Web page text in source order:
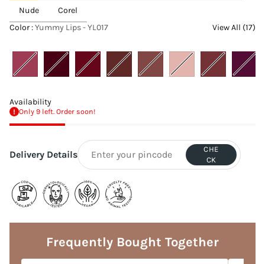
Nude
Corel
Color :Yummy Lips - YL017 View All (17)
Availability
Only 9 left. Order soon!
Delivery Details
CHE
CK
product
Frequently Bought Together